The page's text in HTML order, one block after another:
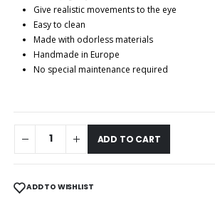
Give realistic movements to the eye
Easy to clean
Made with odorless materials
Handmade in Europe
No special maintenance required
ADD TO CART
ADD TO WISHLIST